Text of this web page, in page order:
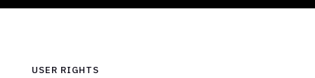
USER RIGHTS